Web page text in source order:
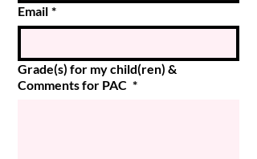
Email *
Grade(s) for my child(ren) &
Comments for PAC *